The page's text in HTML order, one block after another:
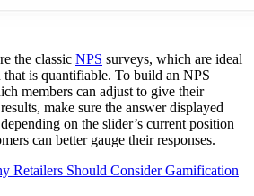
the classic NPS surveys, which are ideal
is quantifiable. To build an NPS
members can adjust to give their
make sure the answer displayed
on the slider’s current position
can better gauge their responses.
Retailers Should Consider Gamification